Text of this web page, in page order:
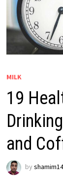
MILK
19
and
by